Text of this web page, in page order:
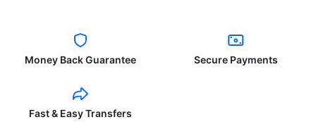
Money Back Guarantee Secure Payments
Fast & Easy Transfers